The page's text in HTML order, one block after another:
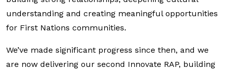
understanding and creating meaningful opportunities
for First Nations communities.
We’ve made significant progress since then, and we
are now delivering our second Innovate RAP, building